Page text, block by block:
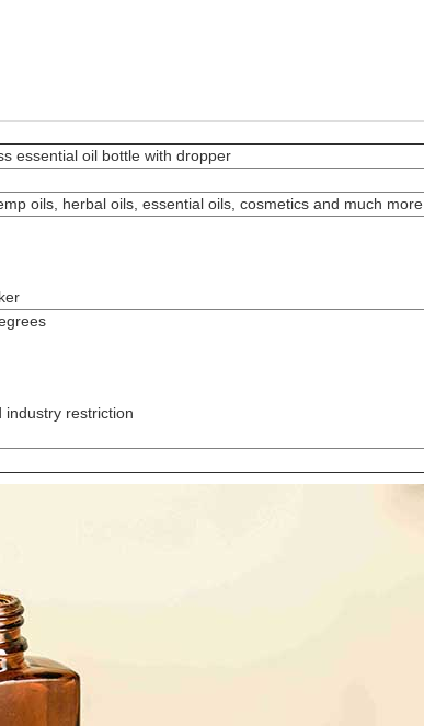
essential oil bottle with dropper
oils, herbal oils, essential oils, cosmetics and much more
industry restriction